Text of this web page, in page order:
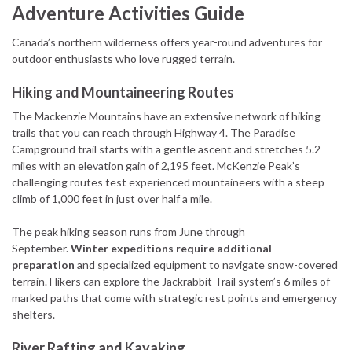
Adventure Activities Guide
Canada’s northern wilderness offers year-round adventures for
outdoor enthusiasts who love rugged terrain.
Hiking and Mountaineering Routes
The Mackenzie Mountains have an extensive network of hiking
trails that you can reach through Highway 4. The Paradise
Campground trail starts with a gentle ascent and stretches 5.2
miles with an elevation gain of 2,195 feet. McKenzie Peak’s
challenging routes test experienced mountaineers with a steep
climb of 1,000 feet in just over half a mile.
The peak hiking season runs from June through
September.Winter expeditions require additional
preparation and specialized equipment to navigate snow-covered
terrain. Hikers can explore the Jackrabbit Trail system’s 6 miles of
marked paths that come with strategic rest points and emergency
shelters.